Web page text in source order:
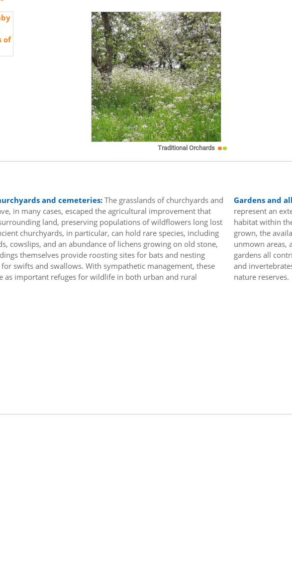
Traditional Orchards
and cemeteries:The grasslands of churchyards and
in many cases, escaped the agricultural improvement that
land, preserving populations of wildflowers long lost
churchyards, in particular, can hold rare species, including
cowslips, and an abundance of lichens growing on old stone,
themselves provide roosting sites for bats and nesting
swifts and swallows. With sympathetic management, these
as important refuges for wildlife in both urban and rural
Gardens and
represent an
habitat within
grown, the
unmown areas,
gardens all
and
nature reserves.